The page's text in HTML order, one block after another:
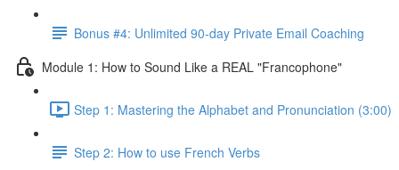
Bonus #4: Unlimited 90-day Private Email Coaching
Module 1: How to Sound Like a REAL "Francophone"
Step 1: Mastering the Alphabet and Pronunciation (3:00)
Step 2: How to use French Verbs